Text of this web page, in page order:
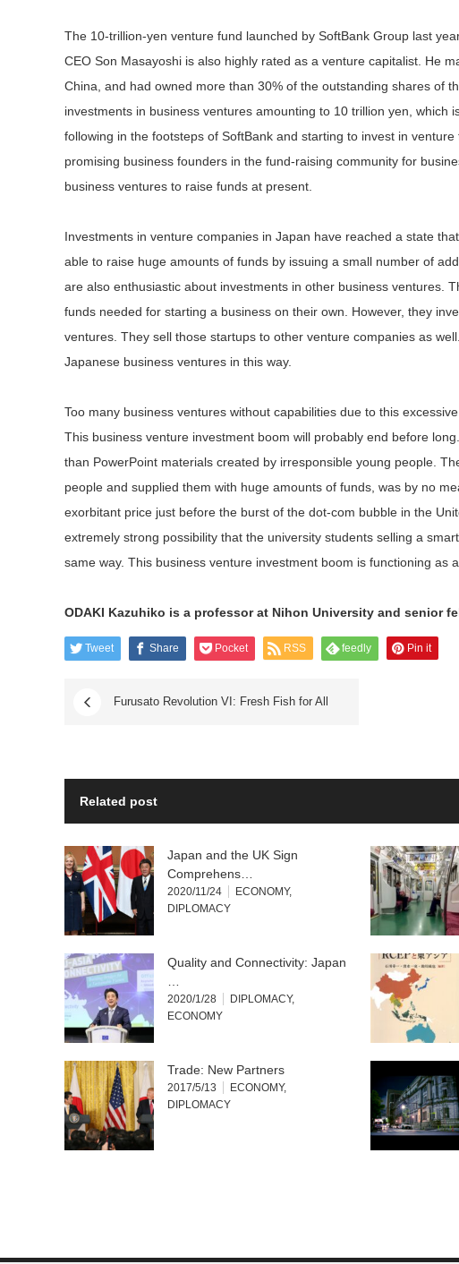
The 10-trillion-yen venture fund launched by SoftBank Group last
CEO Son Masayoshi is also highly rated as a venture capitalist. He
China, and had owned more than 30% of the outstanding shares of
investments in business ventures amounting to 10 trillion yen,
following in the footsteps of SoftBank and starting to invest in
promising business founders in the fund-raising community for
business ventures to raise funds at present.
Investments in venture companies in Japan have reached a state
able to raise huge amounts of funds by issuing a small number of
are also enthusiastic about investments in other business ventures.
funds needed for starting a business on their own. However, they
ventures. They sell those startups to other venture companies as
Japanese business ventures in this way.
Too many business ventures without capabilities due to this
This business venture investment boom will probably end before
than PowerPoint materials created by irresponsible young people.
people and supplied them with huge amounts of funds, was by no
exorbitant price just before the burst of the dot-com bubble in the
extremely strong possibility that the university students selling a
same way. This business venture investment boom is functioning as
ODAKI Kazuhiko is a professor at Nihon University and senior
Tweet Share Pocket RSS feedly Pin it
Furusato Revolution VI: Fresh Fish for All
Related post
Japan and the UK Sign
Comprehens…
2020/11/24 ECONOMY,
DIPLOMACY
Quality and Connectivity: Japan
2020/1/28 DIPLOMACY,
ECONOMY
Trade: New Partners
2017/5/13 ECONOMY,
DIPLOMACY